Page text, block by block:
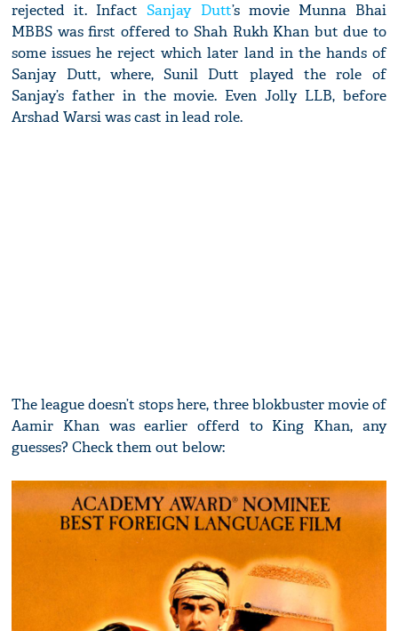
rejected it. InfactSanjay Dutt’s movie Munna Bhai
MBBS was first offered to Shah Rukh Khan but due to
some issues he reject which later land in the hands of
Sanjay Dutt, where, Sunil Dutt played the role of
Sanjay’s father in the movie. Even Jolly LLB, before
Arshad Warsi was cast in lead role.
The league doesn’t stops here, three blokbuster movie of
Aamir Khan was earlier offerd to King Khan, any
guesses? Check them out below: